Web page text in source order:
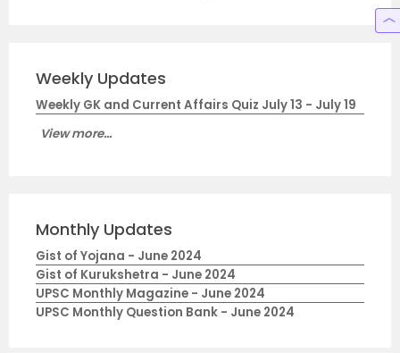
Weekly Updates
Weekly GK and Current Affairs Quiz July 13 - July 19
View more...
Monthly Updates
Gist of Yojana - June 2024
Gist of Kurukshetra - June 2024
UPSC Monthly Magazine - June 2024
UPSC Monthly Question Bank - June 2024